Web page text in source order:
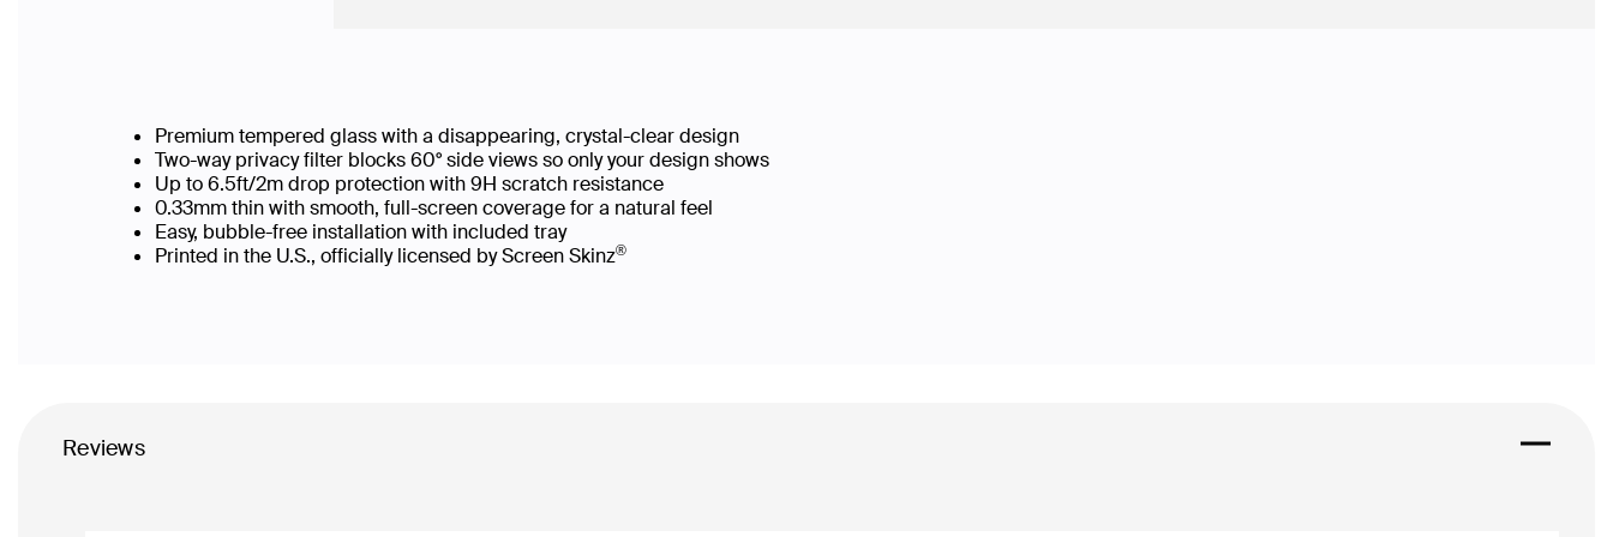
Premium tempered glass with a disappearing, crystal-clear design
Two-way privacy filter blocks 60° side views so only your design shows
Up to 6.5ft/2m drop protection with 9H scratch resistance
0.33mm thin with smooth, full-screen coverage for a natural feel
Easy, bubble-free installation with included tray
Printed in the U.S., officially licensed by Screen Skinz®
Reviews